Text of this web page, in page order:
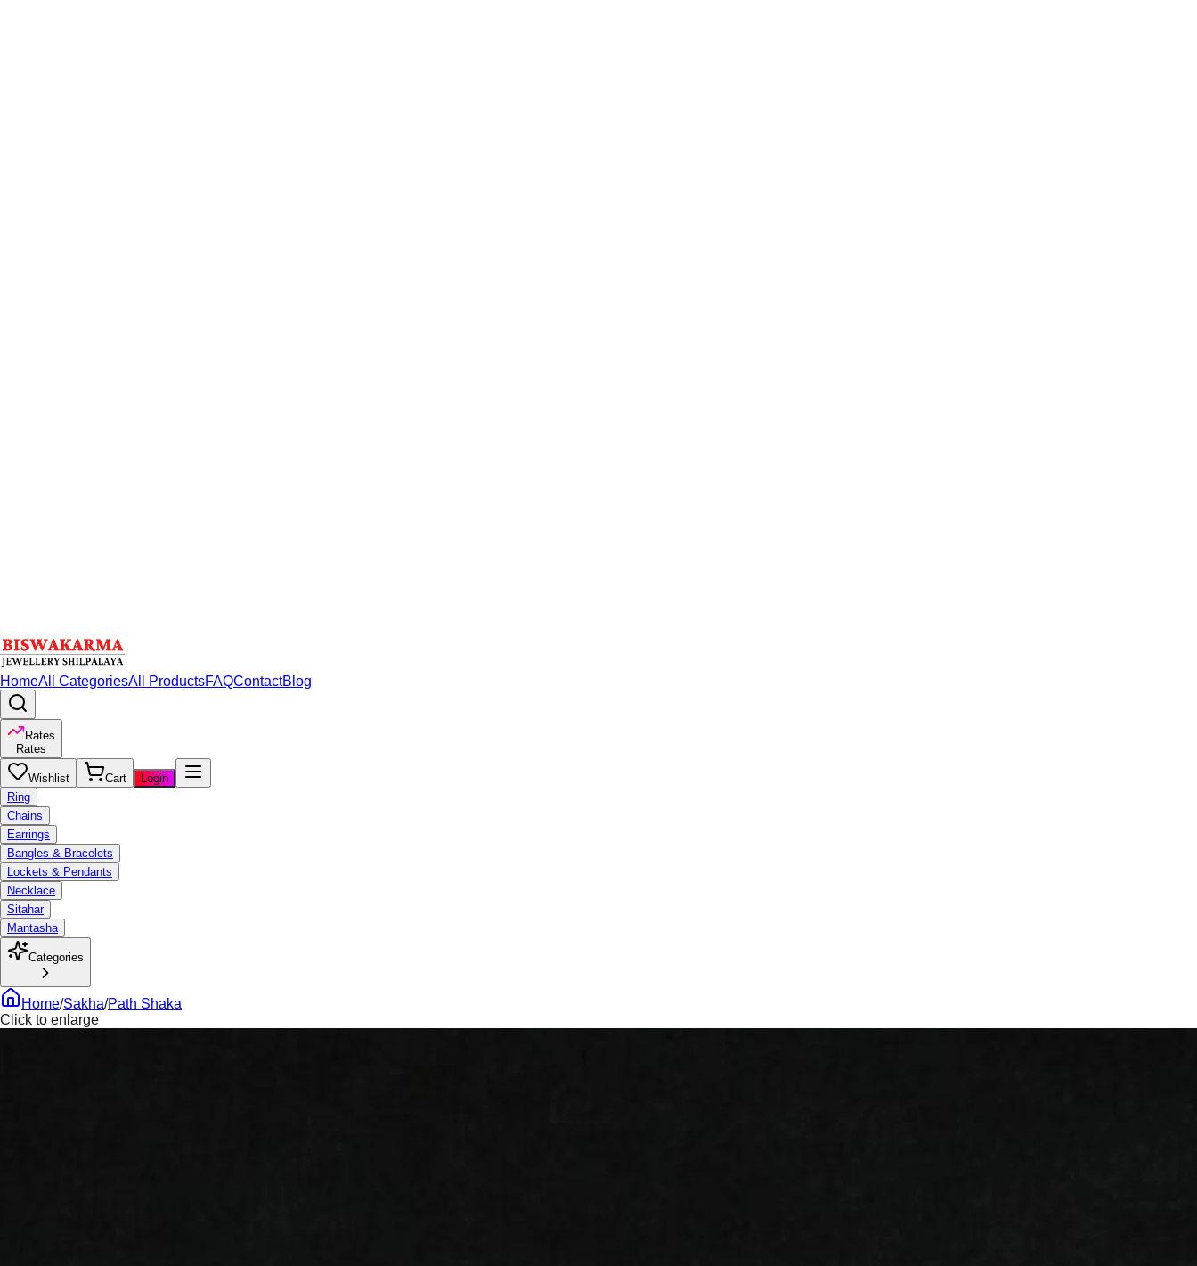
HomeAll CategoriesAll ProductsFAQContactBlog
Rates
Rates
Wishlist Cart
Login
Ring
Chains
Earrings
Bangles & Bracelets
Lockets & Pendants
Necklace
Sitahar
Mantasha
Categories
Home/Sakha/Path Shaka
Click to enlarge